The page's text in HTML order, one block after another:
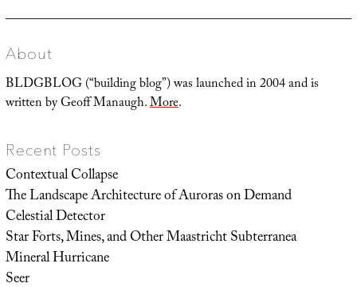
About
BLDGBLOG (“building blog”) was launched in 2004 and is
written by Geoff Manaugh.More.
Recent Posts
Contextual Collapse
The Landscape Architecture of Auroras on Demand
Celestial Detector
Star Forts, Mines, and Other Maastricht Subterranea
Mineral Hurricane
Seer